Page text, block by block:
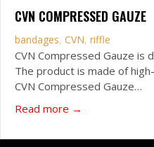
CVN COMPRESSED GAUZE
bandages, CVN, riffle
CVN Compressed Gauze is
The product is made of
CVN Compressed Gauze…
Read more →